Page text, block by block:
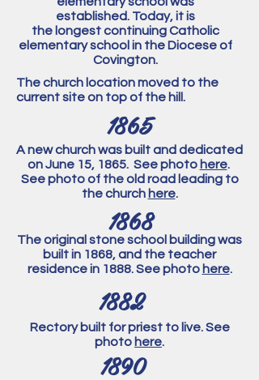
established. Today, it is
the longest continuing Catholic
elementary school in the Diocese of
Covington.
The church location moved to the
current site on top of the hill.
1865
A new church was built and dedicated
on June 15, 1865. See photo here.
See photo of the old road leading to
the church here.
1868
The original stone school building was
built in 1868, and the teacher
residence in 1888. See photo here.
1882
Rectory built for priest to live. See
photo here.
1890